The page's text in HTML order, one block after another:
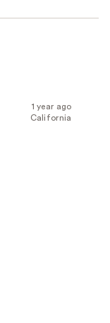
1 year ago
California